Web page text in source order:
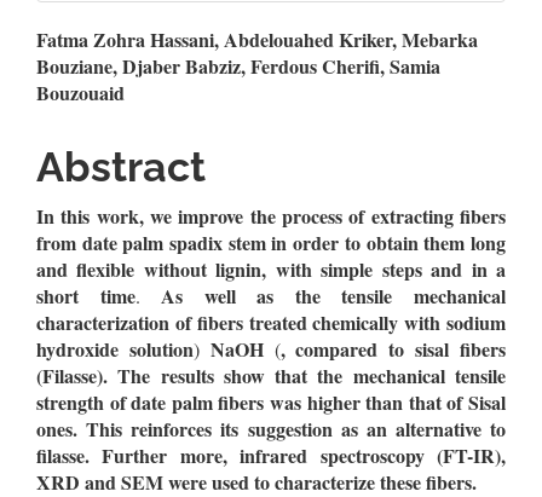
Main
Article
Fatma Zohra Hassani, Abdelouahed Kriker, Mebarka
Bouziane, Djaber Babziz, Ferdous Cherifi, Samia
Bouzouaid
Abstract
In this work, we improve the processof extracting fibers
from date palm spadix stem in order to obtain them long
and flexible without lignin, with simple steps and in a
short time. As well as the tensile mechanical
characterization of fibers treated chemically with sodium
hydroxide solution) NaOH(,compared to sisal fibers
(Filasse). The results show that the mechanical tensile
strength of date palm fibers was higher than that of Sisal
ones. This reinforces its suggestion as an alternative to
filasse.Further more, infrared spectroscopy (FT-IR),
XRD and SEM were used to characterize these fibers.